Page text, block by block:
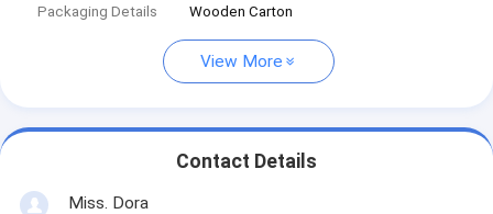
Packaging Details
Wooden Carton
View More
Contact Details
Miss. Dora